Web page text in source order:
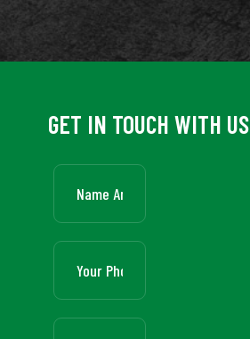
GET IN TOUCH WITH US